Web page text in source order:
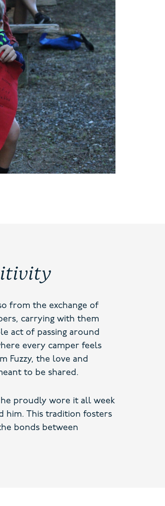
from the exchange of
carrying with them
act of passing around
every camper feels
Fuzzy, the love and
to be shared.
he proudly wore it all week
him. This tradition fosters
bonds between